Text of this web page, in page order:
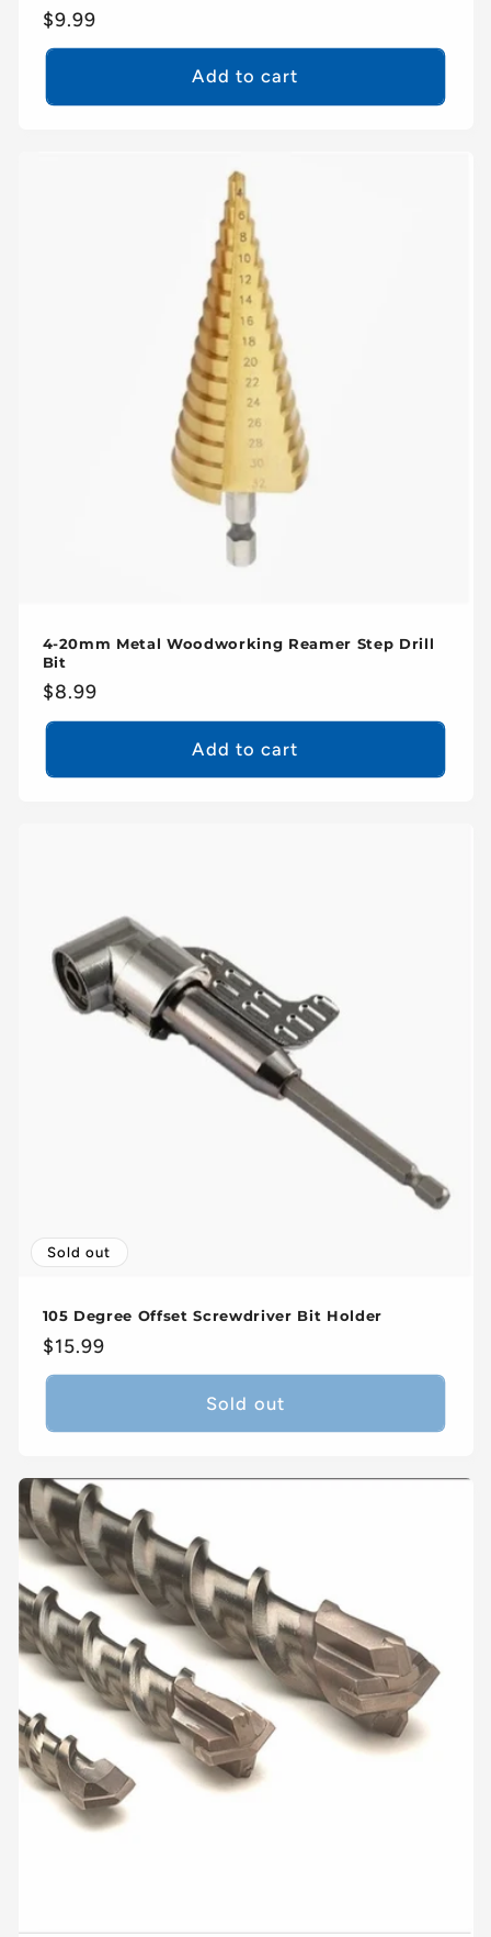
Regular
price
$9.99
Add to cart
4-20mm Metal Woodworking Reamer Step Drill
Bit
Regular
price
$8.99
Add to cart
Sold out
105 Degree Offset Screwdriver Bit Holder
Regular
price
$15.99
Sold out